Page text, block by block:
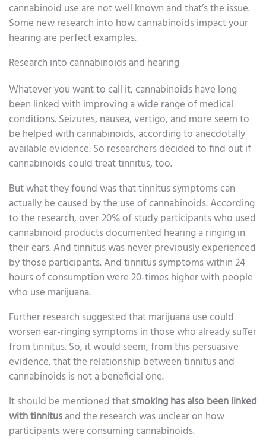
cannabinoid use are not well known and that’s the issue.
Some new research into how cannabinoids impact your
hearing are perfect examples.
Research into cannabinoids and hearing
Whatever you want to call it, cannabinoids have long
been linked with improving a wide range of medical
conditions. Seizures, nausea, vertigo, and more seem to
be helped with cannabinoids, according to anecdotally
available evidence. So researchers decided to find out if
cannabinoids could treat tinnitus, too.
But what they found was that tinnitus symptoms can
actually be caused by the use of cannabinoids. According
to the research, over 20% of study participants who used
cannabinoid products documented hearing a ringing in
their ears. And tinnitus was never previously experienced
by those participants. And tinnitus symptoms within 24
hours of consumption were 20-times higher with people
who use marijuana.
Further research suggested that marijuana use could
worsen ear-ringing symptoms in those who already suffer
from tinnitus. So, it would seem, from this persuasive
evidence, that the relationship between tinnitus and
cannabinoids is not a beneficial one.
It should be mentioned thatsmoking has also been linked
with tinnitusand the research was unclear on how
participants were consuming cannabinoids.